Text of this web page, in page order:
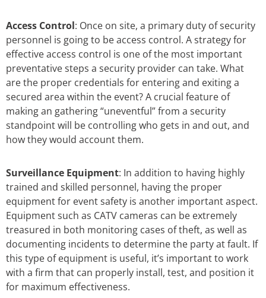
Access Control: Once on site, a primary duty of security
personnel is going to be access control. A strategy for
effective access control is one of the most important
preventative steps a security provider can take. What
are the proper credentials for entering and exiting a
secured area within the event? A crucial feature of
making an gathering “uneventful” from a security
standpoint will be controlling who gets in and out, and
how they would account them.
Surveillance Equipment: In addition to having highly
trained and skilled personnel, having the proper
equipment for event safety is another important aspect.
Equipment such as CATV cameras can be extremely
treasured in both monitoring cases of theft, as well as
documenting incidents to determine the party at fault. If
this type of equipment is useful, it’s important to work
with a firm that can properly install, test, and position it
for maximum effectiveness.